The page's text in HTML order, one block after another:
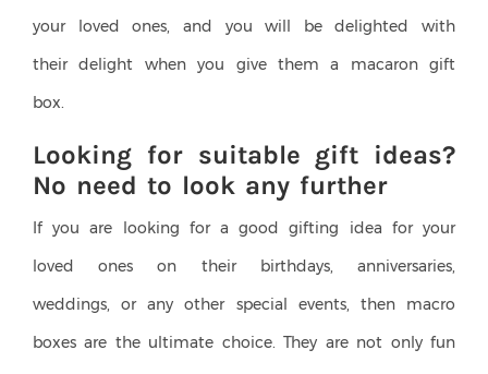
your loved ones, and you will be delighted with
their delight when you give them a macaron gift
box.
Looking for suitable gift ideas?
No need to look any further
If you are looking for a good gifting idea for your
loved ones on their birthdays, anniversaries,
weddings, or any other special events, then macro
boxes are the ultimate choice. They are not only fun